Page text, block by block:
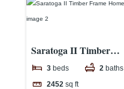
Saratoga II Timber
Frame Home
3 beds 2 baths
2452 sq ft